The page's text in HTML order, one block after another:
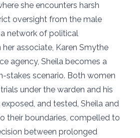
she encounters harsh
oversight from the male
network of political
associate, Karen Smythe
agency, Sheila becomes a
stakes scenario. Both women
under the warden and his
and tested, Sheila and
their boundaries, compelled to
between prolonged